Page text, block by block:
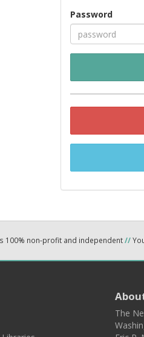
Password
100% non-profit and independent//
The